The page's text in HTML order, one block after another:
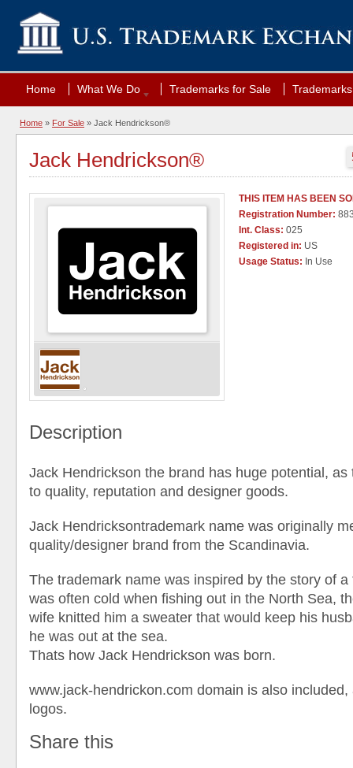
Home What We Do Trademarks for Sale
Home » For Sale » Jack Hendrickson®
Jack Hendrickson®
THIS ITEM HAS BEEN
Registration Number:
Int. Class: 025
Registered in: US
Usage Status: In Use
Description
Jack Hendrickson the brand has huge potential, as
to quality, reputation and designer goods.
Jack Hendricksontrademark name was originally
quality/designer brand from the Scandinavia.
The trademark name was inspired by the story of
was often cold when fishing out in the North Sea,
wife knitted him a sweater that would keep his
he was out at the sea.
Thats how Jack Hendrickson was born.
www.jack-hendrickon.com domain is also included,
logos.
Share this